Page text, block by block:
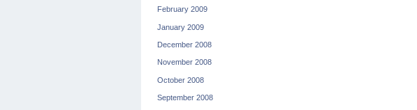
February 2009
January 2009
December 2008
November 2008
October 2008
September 2008